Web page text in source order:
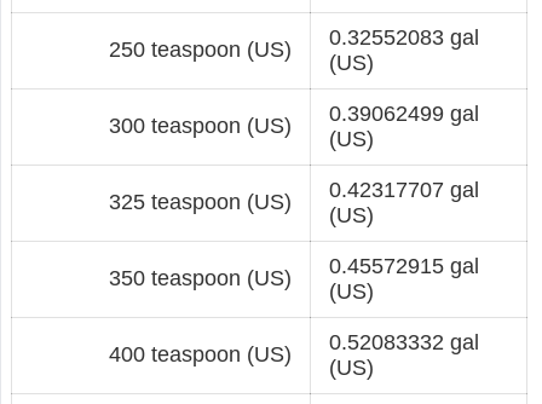
250 teaspoon (US)
0.32552083 gal
(US)
300 teaspoon (US)
0.39062499 gal
(US)
325 teaspoon (US)
0.42317707 gal
(US)
350 teaspoon (US)
0.45572915 gal
(US)
400 teaspoon (US)
0.52083332 gal
(US)